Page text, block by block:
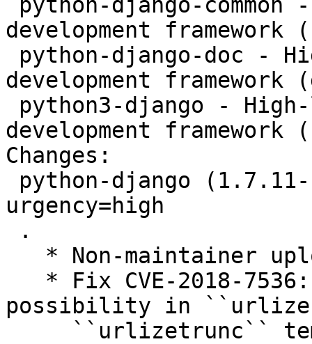
development framework
development framework
development
Changes:
urgency=high
possibility in